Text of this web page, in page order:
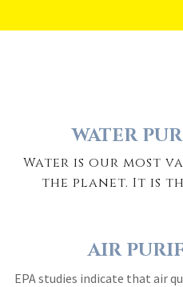
WATER
Water is our most
the planet. It is
AIR
EPA studies indicate that air